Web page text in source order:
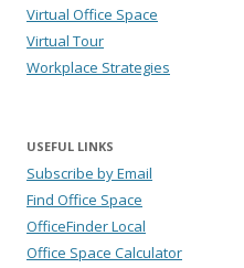
Virtual Office Space
Virtual Tour
Workplace Strategies
USEFUL LINKS
Subscribe by Email
Find Office Space
OfficeFinder Local
Office Space Calculator